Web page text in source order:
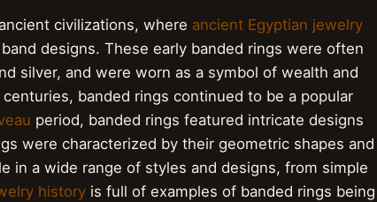
civilizations, where ancient Egyptian jewelry
designs. These early banded rings were often
silver, and were worn as a symbol of wealth and
banded rings continued to be a popular
period, banded rings featured intricate designs
were characterized by their geometric shapes and
in a wide range of styles and designs, from simple
history is full of examples of banded rings being